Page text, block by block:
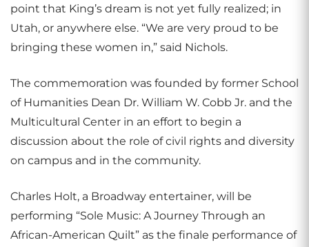
point that King’s dream is not yet fully realized; in
Utah, or anywhere else. “We are very proud to be
bringing these women in,” said Nichols.
The commemoration was founded by former School
of Humanities Dean Dr. William W. Cobb Jr. and the
Multicultural Center in an effort to begin a
discussion about the role of civil rights and diversity
on campus and in the community.
Charles Holt, a Broadway entertainer, will be
performing “Sole Music: A Journey Through an
African-American Quilt” as the finale performance of